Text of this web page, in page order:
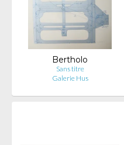
Bertholo
Sans titre
Galerie Hus